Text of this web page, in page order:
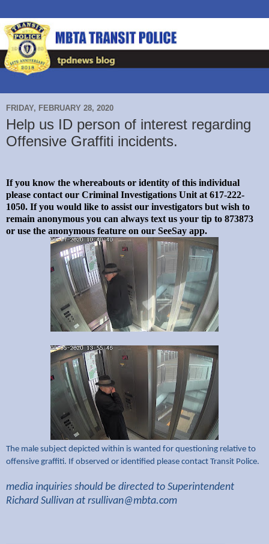
FRIDAY, FEBRUARY 28, 2020
Help us ID person of interest regarding
Offensive Graffiti incidents.
If you know the whereabouts or identity of this individual
please contact our Criminal Investigations Unit at 617-222-
1050. If you would like to assist our investigators but wish to
remain anonymous you can always text us your tip to 873873
or use the anonymous feature on our SeeSay app.
The male subject depicted within is wanted for questioning relative to
offensive graffiti. If observed or identified please contact Transit Police.
media inquiries should be directed to Superintendent
Richard Sullivan at rsullivan@mbta.com